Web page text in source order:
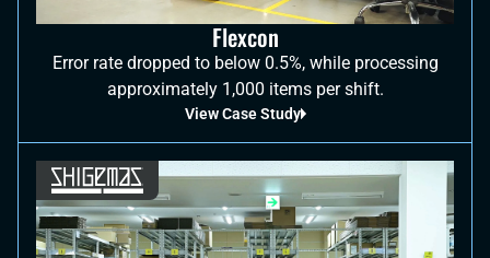
Flexcon
Error rate dropped to below 0.5%, while processing
approximately 1,000 items per shift.
View Case Study